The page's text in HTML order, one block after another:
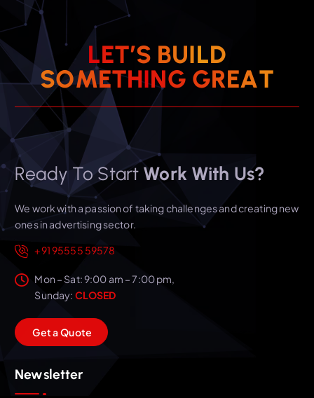
LET’S BUILD
SOMETHING GREAT
Ready To Start Work With Us?
We work with a passion of taking challenges and creating new
ones in advertising sector.
+91 95555 59578
Mon – Sat: 9:00 am – 7:00 pm,
Sunday: CLOSED
GetaQuote
Newsletter